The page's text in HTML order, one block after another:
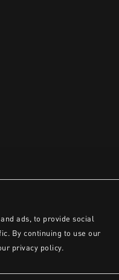
ads, to provide social
By continuing to use our
privacy policy.